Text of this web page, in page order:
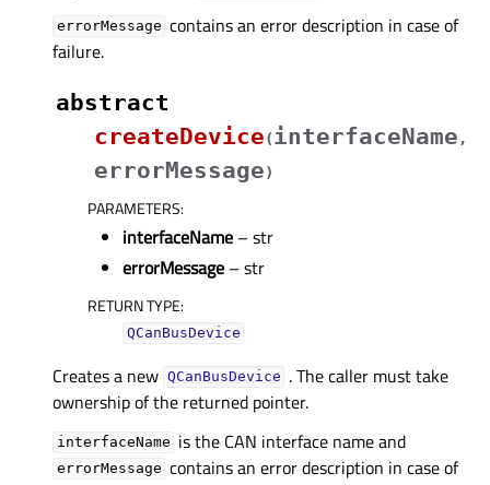
errorMessage contains an error description in case of
failure.
abstract
createDevice(interfaceName ,
errorMessage)
PARAMETERS:
interfaceName – str
errorMessage – str
RETURN TYPE:
QCanBusDevice
Creates a new QCanBusDevice . The caller must take
ownership of the returned pointer.
interfaceName is the CAN interface name and
errorMessage contains an error description in case of